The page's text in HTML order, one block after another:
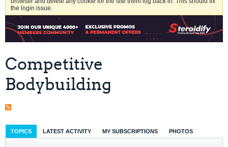
the login issue.
Competitive
Bodybuilding
TOPICS LATEST ACTIVITY MY SUBSCRIPTIONS PHOTOS